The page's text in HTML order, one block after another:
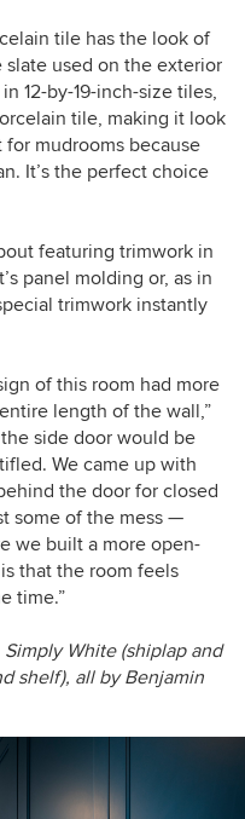
tile has the look of
used on the exterior
12-by-19-inch-size tiles,
tile, making it look
mudrooms because
It’s the perfect choice
featuring trimwork in
panel molding or, as in
trimwork instantly
of this room had more
length of the wall,”
side door would be
We came up with
the door for closed
some of the mess —
we built a more open-
that the room feels
time.”
White (shiplap and
shelf), all by Benjamin